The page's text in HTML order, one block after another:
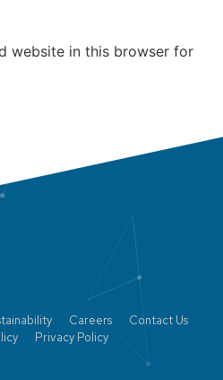
website in this browser for
Careers
Contact Us
Privacy Policy